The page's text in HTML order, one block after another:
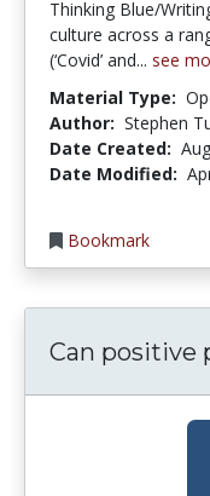
Thinking Blue/
culture across a
(‘Covid’ and... see
Material Type:
Author: Stephen
Date Created:
Date Modified:
Bookmark
Can positive